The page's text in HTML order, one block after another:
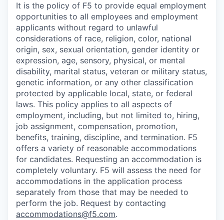
It is the policy of F5 to provide equal employment
opportunities to all employees and employment
applicants without regard to unlawful
considerations of race, religion, color, national
origin, sex, sexual orientation, gender identity or
expression, age, sensory, physical, or mental
disability, marital status, veteran or military status,
genetic information, or any other classification
protected by applicable local, state, or federal
laws. This policy applies to all aspects of
employment, including, but not limited to, hiring,
job assignment, compensation, promotion,
benefits, training, discipline, and termination. F5
offers a variety of reasonable accommodations
for candidates. Requesting an accommodation is
completely voluntary. F5 will assess the need for
accommodations in the application process
separately from those that may be needed to
perform the job. Request by contacting
accommodations@f5.com.